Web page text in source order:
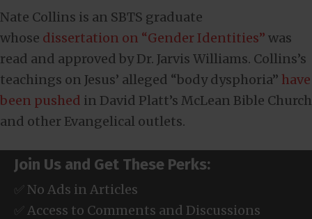
Nate Collins is an SBTS graduate
whose dissertation on “Gender Identities” was
read and approved by Dr. Jarvis Williams. Collins’s
teachings on Jesus’ alleged “body dysphoria” have
been pushed in David Platt’s McLean Bible Church
and other Evangelical outlets.
Join Us and Get These Perks:
✅ No Ads in Articles
✅ Access to Comments and Discussions